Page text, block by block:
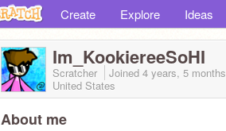
Create Explore Ideas
Im_KookiereeSoHI
Scratcher Joined 4 years, 5 months
United States
About me